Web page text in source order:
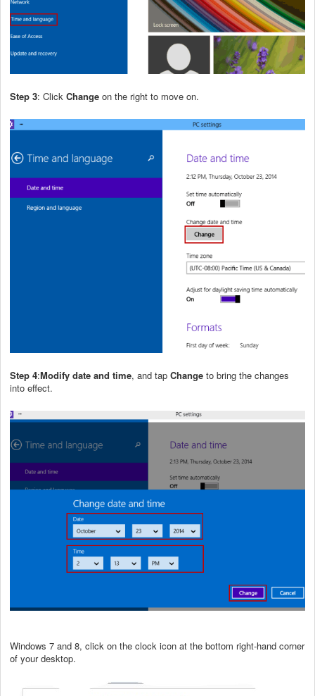
Step 3: Click Change on the right to move on.
Step 4:Modify date and time, and tap Change to bring the changes
into effect.
Windows 7 and 8, click on the clock icon at the bottom right-hand corner
of your desktop.